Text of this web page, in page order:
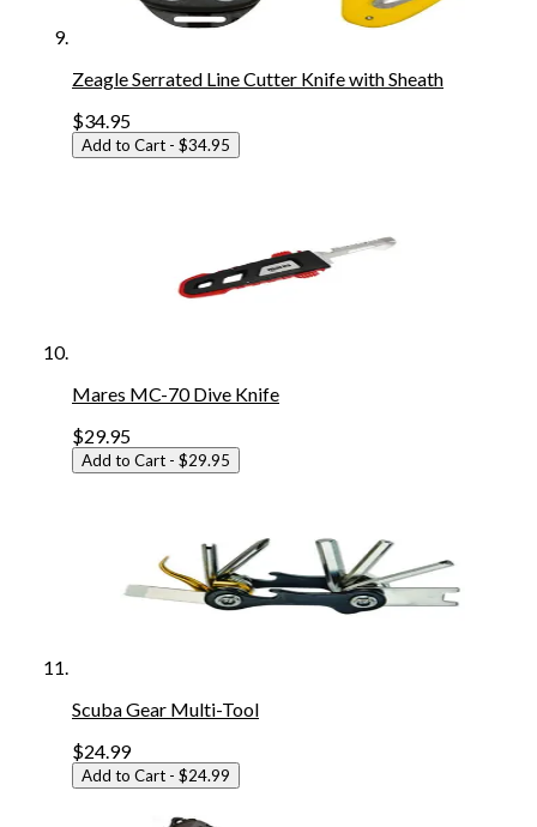
Zeagle Serrated Line Cutter Knife with Sheath
$34.95
Add to Cart - $34.95
Mares MC-70 Dive Knife
$29.95
Add to Cart - $29.95
Scuba Gear Multi-Tool
$24.99
Add to Cart - $24.99